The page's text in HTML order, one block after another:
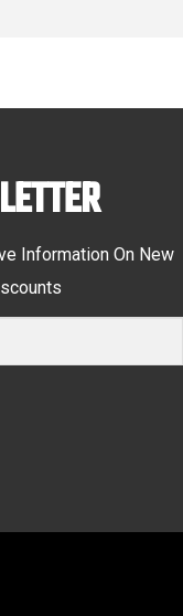
Information On New